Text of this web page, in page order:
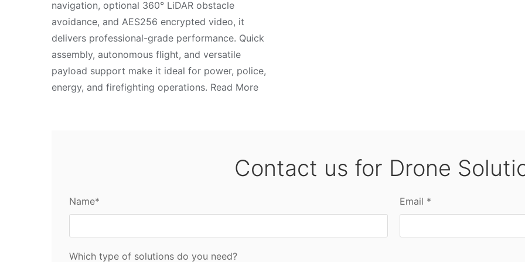
navigation, optional 360° LiDAR obstacle
avoidance, and AES256 encrypted video, it
delivers professional-grade performance. Quick
assembly, autonomous flight, and versatile
payload support make it ideal for power, police,
energy, and firefighting operations. Read More
Contact us for Drone
Name* Email *
Which type of solutions do you need?